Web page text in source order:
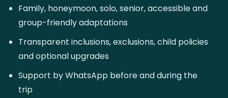
Family, honeymoon, solo, senior, accessible and
group-friendly adaptations
Transparent inclusions, exclusions, child policies
and optional upgrades
Support by WhatsApp before and during the
trip